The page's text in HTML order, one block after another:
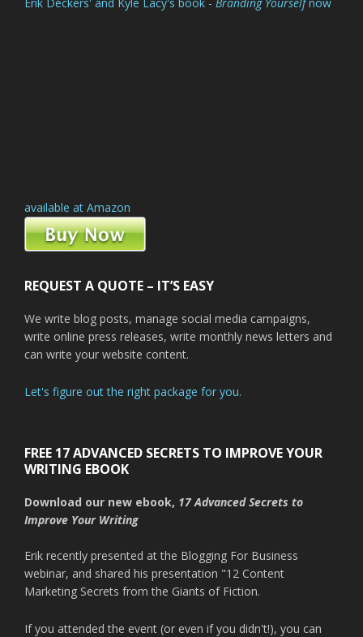
available at Amazon
REQUEST A QUOTE – IT’S EASY
We write blog posts, manage social media campaigns,
write online press releases, write monthly news letters and
can write your website content.
Let's figure out the right package for you.
FREE 17 ADVANCED SECRETS TO IMPROVE YOUR
WRITING EBOOK
Download our new ebook, 17 Advanced Secrets to
Improve Your Writing
Erik recently presented at the Blogging For Business
webinar, and shared his presentation "12 Content
Marketing Secrets from the Giants of Fiction.
If you attended the event (or even if you didn't!), you can